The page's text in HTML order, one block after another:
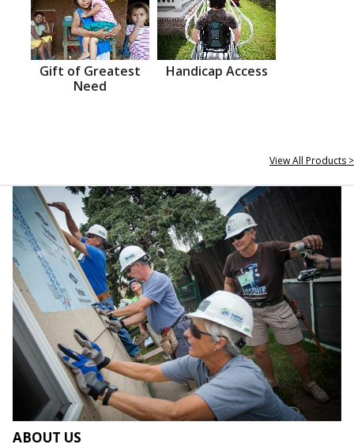
Gift of Greatest
Need
Handicap Access
View All Products >
ABOUT US